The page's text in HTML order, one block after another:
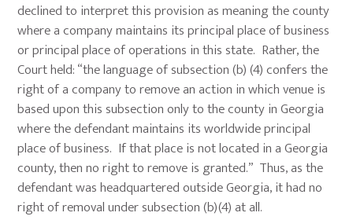
declined to interpret this provision as meaning the county
where a company maintains its principal place of business
or principal place of operations in this state. Rather, the
Court held: “the language of subsection (b) (4) confers the
right of a company to remove an action in which venue is
based upon this subsection only to the county in Georgia
where the defendant maintains its worldwide principal
place of business. If that place is not located in a Georgia
county, then no right to remove is granted.” Thus, as the
defendant was headquartered outside Georgia, it had no
right of removal under subsection (b)(4) at all.